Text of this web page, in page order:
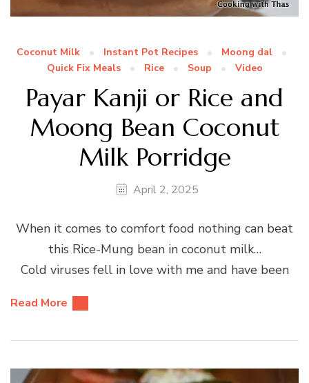
Coconut Milk Instant Pot Recipes
Moong dal
Quick Fix Meals
Rice Soup Video
Payar Kanji or Rice and
Moong Bean Coconut
Milk Porridge
April 2, 2025
When it comes to comfort food nothing can beat
this Rice-Mung bean in coconut milk…
Cold viruses fell in love with me and have been
Read More